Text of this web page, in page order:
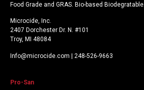
Food Grade and GRAS. Bio-based Biodegratable.
Microcide, Inc.
2407 Dorchester Dr. N. #101
Troy, MI 48084
Info@microcide.com | 248-526-9663
Pro-San